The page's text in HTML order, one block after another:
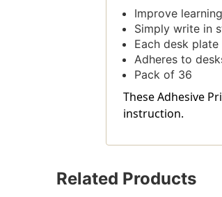
Improve
Simply write in
Each desk
Adheres to
Pack of 36
These Adhesive
instruction.
Related Products